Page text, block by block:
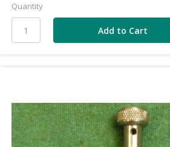
Quantity